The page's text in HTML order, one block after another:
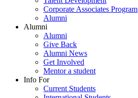
Corporate Associates Program
Alumni
Alumni
Alumni
Give Back
Alumni News
Get Involved
Mentor a student
Info For
Current Students